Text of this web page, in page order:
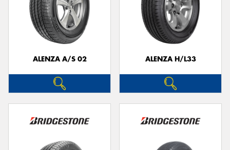
ALENZA A/S 02 ALENZA H/L33